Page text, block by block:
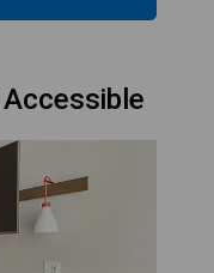
Accessible